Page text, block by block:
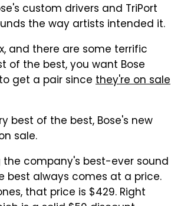
custom drivers and TriPort
the way artists intended it.
and there are some terrific
of the best, you want Bose
get a pair since they're on sale
best of the best, Bose's new
sale.
company's best-ever sound
best always comes at a price.
that price is $429. Right